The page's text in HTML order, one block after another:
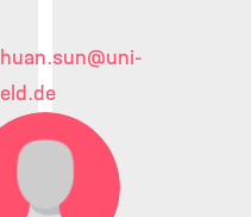
@uni-